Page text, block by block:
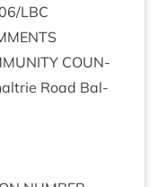
/LBC
COUN­
Road Bal­